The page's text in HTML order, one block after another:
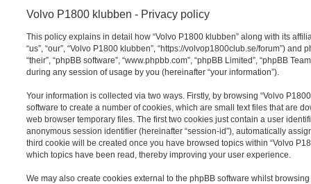
Volvo P1800 klubben - Privacy policy
This policy explains in detail how “Volvo P1800 klubben” along with its
“us”, “our”, “Volvo P1800 klubben”, “https://volvop1800club.se/forum”) and
“their”, “phpBB software”, “www.phpbb.com”, “phpBB Limited”, “phpBB
during any session of usage by you (hereinafter “your information”).
Your information is collected via two ways. Firstly, by browsing “Volvo
software to create a number of cookies, which are small text files that are
web browser temporary files. The first two cookies just contain a user
anonymous session identifier (hereinafter “session-id”), automatically
third cookie will be created once you have browsed topics within “Volvo
which topics have been read, thereby improving your user experience.
We may also create cookies external to the phpBB software whilst